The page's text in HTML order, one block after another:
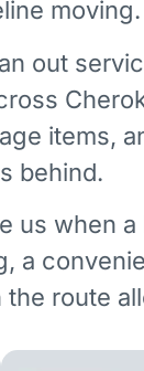
moving.
out
items,
behind.
us when
a
route